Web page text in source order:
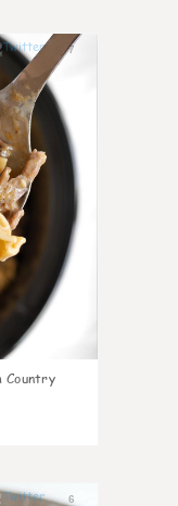
7
Country
6